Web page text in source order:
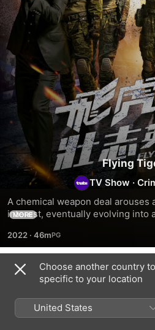
Flying
TV Show ·
A chemical weapon deal arouses
interest, eventually evolving into
who are eager to swing into
in the background.
MORE
2022 · 46m
Season 1
Choose another country
specific to your location
United States